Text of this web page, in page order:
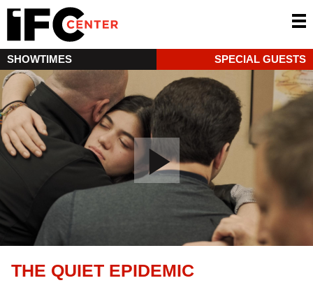
SHOWTIMES SPECIAL GUESTS
THE QUIET EPIDEMIC